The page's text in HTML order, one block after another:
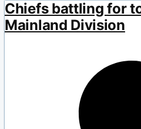
Chiefs battling for
Mainland Division